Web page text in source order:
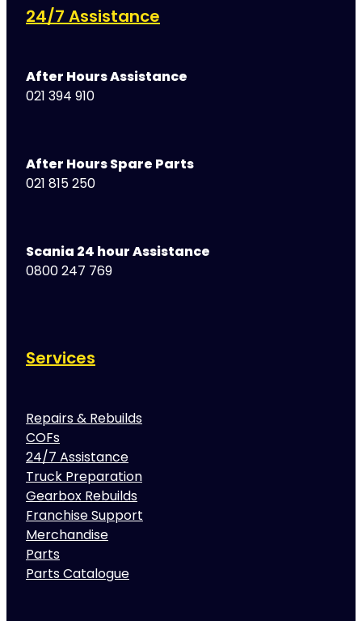
24/7 Assistance
After Hours Assistance
021 394 910
After Hours Spare Parts
021 815 250
Scania 24 hour Assistance
0800 247 769
Services
Repairs & Rebuilds
COFs
24/7 Assistance
Truck Preparation
Gearbox Rebuilds
Franchise Support
Merchandise
Parts
Parts Catalogue